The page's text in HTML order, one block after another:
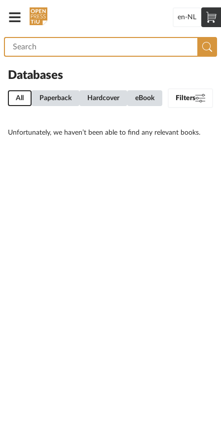
en-NL
Databases
All Paperback Hardcover eBook Filters
Unfortunately, we haven’t been able to find any relevant books.